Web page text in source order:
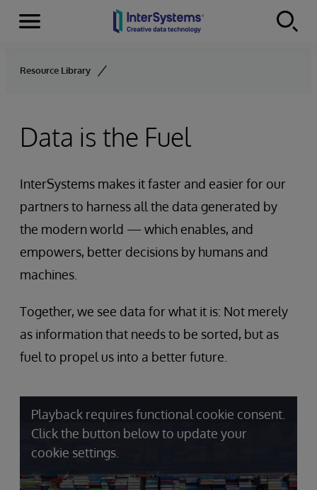
Skip to content
Menu
Resource Library
Data is the Fuel
InterSystems makes it faster and easier for our
partners to harness all the data generated by
the modern world — which enables, and
empowers, better decisions by humans and
machines.
Together, we see data for what it is: Not merely
as information that needs to be sorted, but as
fuel to propel us into a better future.
Playback requires functional cookie consent.
Click the button below to update your
cookie settings.